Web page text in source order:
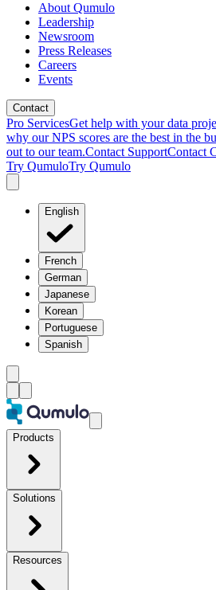
About Qumulo
Leadership
Newsroom
Press Releases
Careers
Events
Contact
Pro ServicesGet help with your data
why our NPS scores are the best in the
out to our team.Contact SupportContact
Try QumuloTry Qumulo
English
French
German
Japanese
Korean
Portuguese
Spanish
Products
Solutions
Resources